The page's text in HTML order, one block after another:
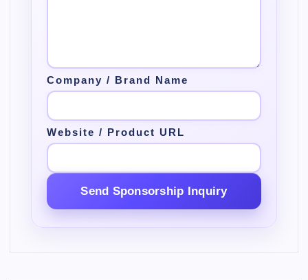
Company / Brand Name
Website / Product URL
Send Sponsorship Inquiry